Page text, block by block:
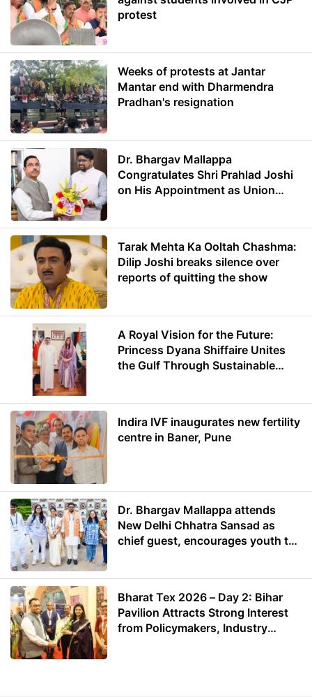
protest
Weeks of protests at Jantar
Mantar end with Dharmendra
Pradhan's resignation
Dr. Bhargav Mallappa
Congratulates Shri Prahlad Joshi
on His Appointment as Union
Tarak Mehta Ka Ooltah Chashma:
Dilip Joshi breaks silence over
reports of quitting the show
A Royal Vision for the Future:
Princess Dyana Shiffaire Unites
the Gulf Through Sustainable
Indira IVF inaugurates new fertility
centre in Baner, Pune
Dr. Bhargav Mallappa attends
New Delhi Chhatra Sansad as
chief guest, encourages youth to
Bharat Tex 2026 – Day 2: Bihar
Pavilion Attracts Strong Interest
from Policymakers, Industry